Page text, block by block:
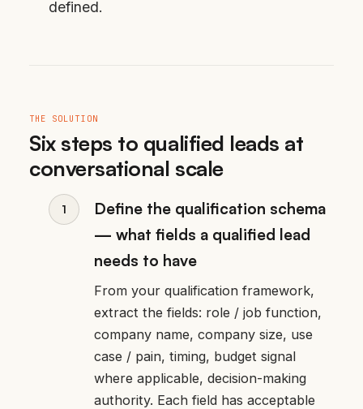
defined.
THE SOLUTION
Six steps to qualified leads at
conversational scale
Define the qualification schema
— what fields a qualified lead
needs to have
From your qualification framework,
extract the fields: role / job function,
company name, company size, use
case / pain, timing, budget signal
where applicable, decision-making
authority. Each field has acceptable